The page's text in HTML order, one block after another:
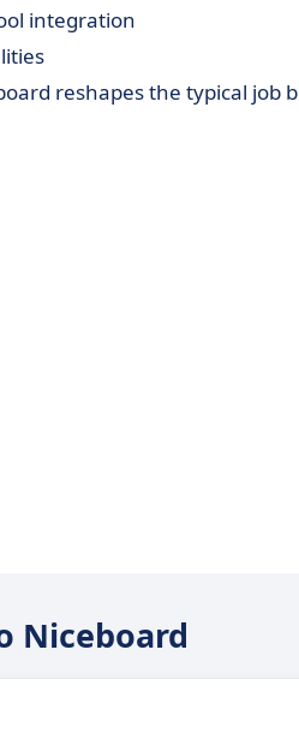
integration
reshapes the typical job
Niceboard